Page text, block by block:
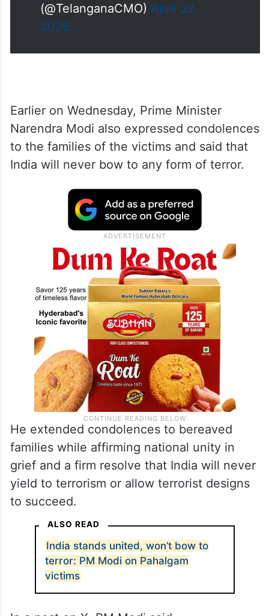
(@TelanganaCMO) April 22,
2026
Earlier on Wednesday, Prime Minister
Narendra Modi also expressed condolences
to the families of the victims and said that
India will never bow to any form of terror.
He extended condolences to bereaved
families while affirming national unity in
grief and a firm resolve that India will never
yield to terrorism or allow terrorist designs
to succeed.
ALSO READ
India stands united, won’t bow to
terror: PM Modi on Pahalgam
victims